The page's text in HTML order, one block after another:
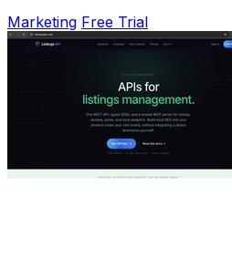
Marketing Free Trial